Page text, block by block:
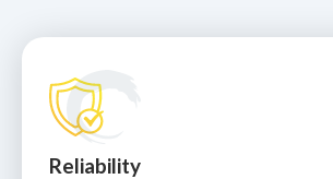
Reliability